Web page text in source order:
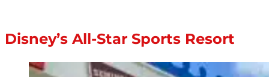
Disney’s All-Star Sports Resort